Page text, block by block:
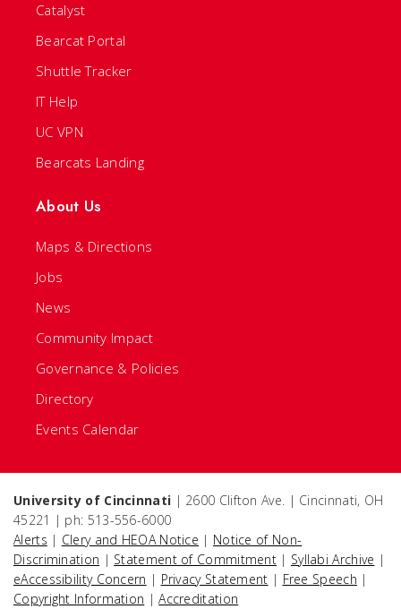
Catalyst
Bearcat Portal
Shuttle Tracker
IT Help
UC VPN
Bearcats Landing
About Us
Maps & Directions
Jobs
News
Community Impact
Governance & Policies
Directory
Events Calendar
University of Cincinnati | 2600 Clifton Ave. | Cincinnati, OH
45221 | ph: 513-556-6000
Alerts | Clery and HEOA Notice | Notice of Non-
Discrimination | Statement of Commitment | Syllabi Archive |
eAccessibility Concern | Privacy Statement | Free Speech |
Copyright Information |Accreditation